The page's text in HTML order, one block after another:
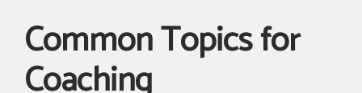
Common Topics for
Coaching